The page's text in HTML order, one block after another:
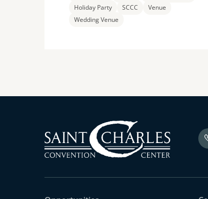
Holiday Party
SCCC
Venue
Wedding Venue